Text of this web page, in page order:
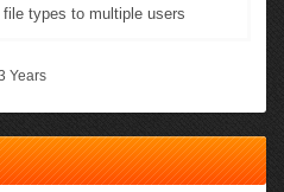
types to multiple users
Years